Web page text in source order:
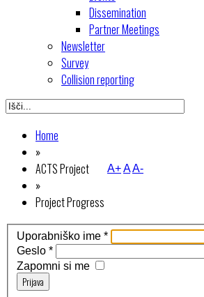
Dissemination
Partner Meetings
Newsletter
Survey
Collision reporting
Home
»
ACTS Project
»
Project Progress
A+AA-
Uporabniško ime *
Geslo *
Zapomni si me
Prijava